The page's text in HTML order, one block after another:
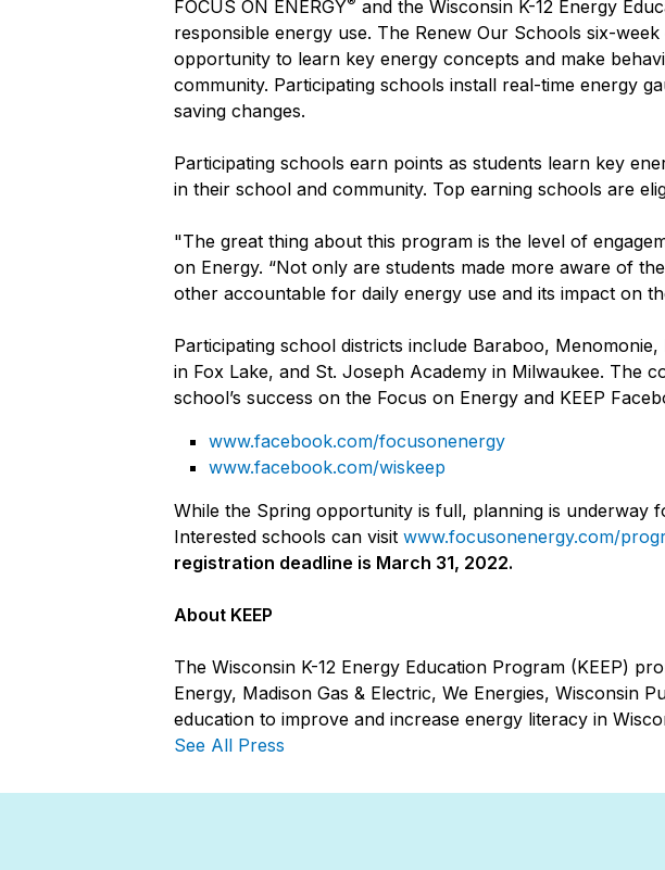
FOCUS ON ENERGY
and the Wisconsin K-12 Energy
responsible energy use. The Renew Our Schools six-
opportunity to learn key energy concepts and make
community. Participating schools install real-time energy
saving changes.
Participating schools earn points as students learn key
in their school and community. Top earning schools are
"The great thing about this program is the level of
on Energy. “Not only are students made more aware of
other accountable for daily energy use and its impact on
Participating school districts include Baraboo,
in Fox Lake, and St. Joseph Academy in Milwaukee. The
school’s success on the Focus on Energy and KEEP
www.facebook.com/focusonenergy
www.facebook.com/wiskeep
While the Spring opportunity is full, planning is underway
Interested schools can visit www.focusonenergy.com/
registration deadline is March 31, 2022.
About KEEP
The Wisconsin K-12 Energy Education Program (KEEP)
Energy, Madison Gas & Electric, We Energies, Wisconsin
education to improve and increase energy literacy in
See All Press